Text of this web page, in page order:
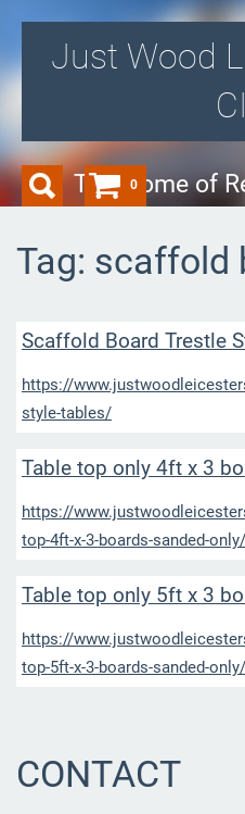
Just Wood
The Home of
Tag: scaffold
Scaffold Board Trestle
https://
style-tables/
Table top only 4ft x 3
https://
top-4ft-x-3-boards-sanded-only/
Table top only 5ft x 3
https://
top-5ft-x-3-boards-sanded-only/
CONTACT
0